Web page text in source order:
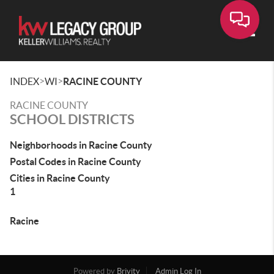
INDEX>WI>RACINE COUNTY
RACINE COUNTY
SCHOOL DISTRICTS
Neighborhoods in Racine County
Postal Codes in Racine County
Cities in Racine County
1
Racine
Powered by Brivity
Admin Log In